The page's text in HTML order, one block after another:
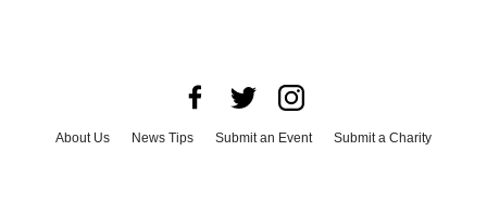
About Us News Tips Submit an Event
Submit a Charity